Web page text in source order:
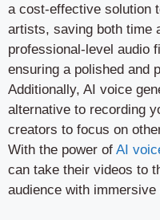
a cost-effective solution
artists, saving both time
professional-level audio
ensuring a polished and
Additionally, AI voice
alternative to recording
creators to focus on
With the power of AI
can take their videos to
audience with